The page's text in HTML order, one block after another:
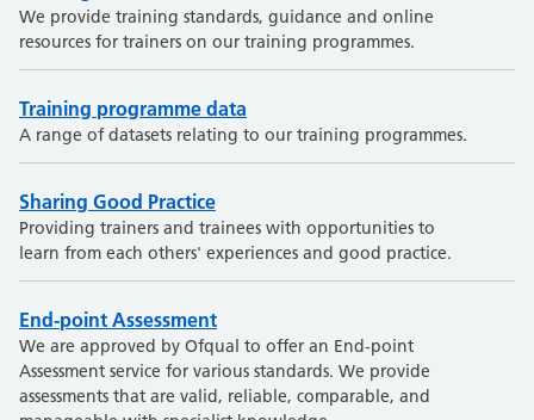
We provide training standards, guidance and online
resources for trainers on our training programmes.
Training programme data
A range of datasets relating to our training programmes.
Sharing Good Practice
Providing trainers and trainees with opportunities to
learn from each others' experiences and good practice.
End-point Assessment
We are approved by Ofqual to offer an End-point
Assessment service for various standards. We provide
assessments that are valid, reliable, comparable, and